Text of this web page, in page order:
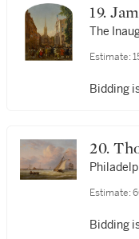
19. James H. Cafferty and
The
Estimate:
Bidding
20.
Estimate:
Bidding